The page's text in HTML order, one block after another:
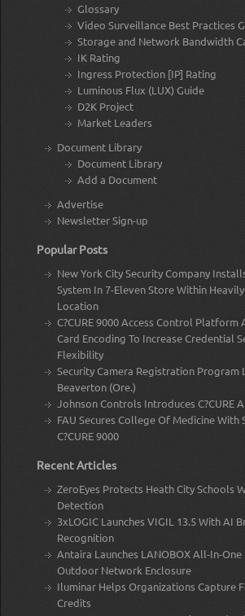
Glossary
Video Surveillance Best Practices
Storage and Network Bandwidth
IK Rating
Ingress Protection [IP] Rating
Luminous Flux (LUX) Guide
D2K Project
Market Leaders
Document Library
Document Library
Add a Document
Advertise
Newsletter Sign-up
Popular Posts
New York City Security Company
System In 7-Eleven Store Within
Location
C?CURE 9000 Access Control Platform
Card Encoding To Increase Credential
Flexibility
Security Camera Registration Program
Beaverton (Ore.)
Johnson Controls Introduces C?CURE
FAU Secures College Of Medicine With
C?CURE 9000
Recent Articles
ZeroEyes Protects Heath City Schools
Detection
3xLOGIC Launches VIGIL 13.5 With AI
Recognition
Antaira Launches LANOBOX All-In-One
Outdoor Network Enclosure
Iluminar Helps Organizations Capture
Credits